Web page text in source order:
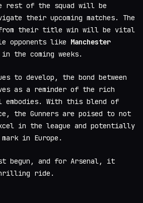
rest of the squad will be
their upcoming matches. The
from their title win will be vital
opponents like Manchester
in the coming weeks.
to develop, the bond between
as a reminder of the rich
embodies. With this blend of
the Gunners are poised to not
in the league and potentially
in Europe.
begun, and for Arsenal, it
ride.